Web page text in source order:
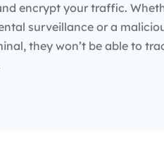
encrypt your traffic.
surveillance or a
they won’t be able to